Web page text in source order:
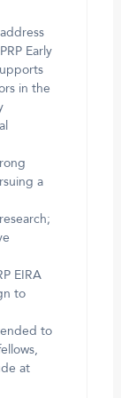
Early
in the
a
EIRA
to
to
at